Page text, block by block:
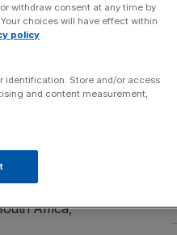
a pay cut
more
arena.
cent of the
$41m
Africa,
withdraw consent at any time by
choices will have effect within
policy
identification. Store and/or access
and content measurement,